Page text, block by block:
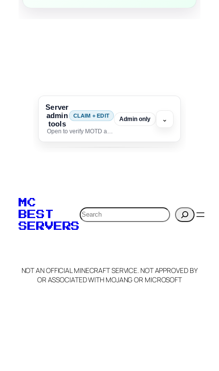
Server
admin
tools
CLAIM + EDIT
Open to verify MOTD and unlock editing for this listing
Admin only ⌄
verification to:
Claim Server and Edit
Info
MC
BEST
SERVERS
Search
NOT AN OFFICIAL MINECRAFT SERVICE. NOT APPROVED BY
OR ASSOCIATED WITH MOJANG OR MICROSOFT